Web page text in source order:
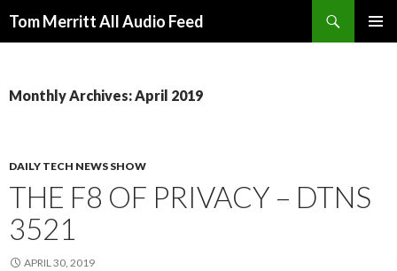
Tom Merritt All Audio Feed
Monthly Archives: April 2019
DAILY TECH NEWS SHOW
THE F8 OF PRIVACY – DTNS
3521
APRIL 30, 2019